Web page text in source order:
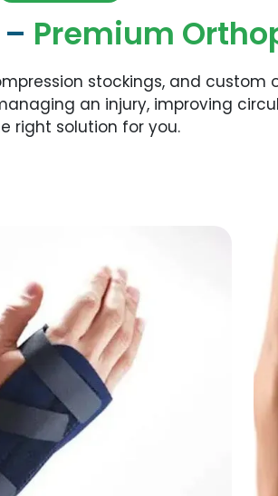
Premium
stockings, and
an injury, improving
right solution for you.